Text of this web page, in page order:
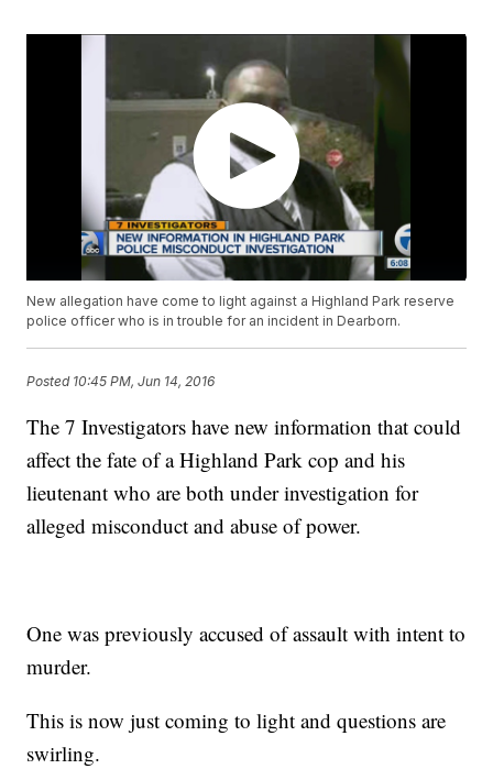
New allegation have come to light against a Highland Park reserve
police officer who is in trouble for an incident in Dearborn.
Posted 10:45 PM, Jun 14, 2016
The 7 Investigators have new information that could
affect the fate of a Highland Park cop and his
lieutenant who are both under investigation for
alleged misconduct and abuse of power.
One was previously accused of assault with intent to
murder.
This is now just coming to light and questions are
swirling.